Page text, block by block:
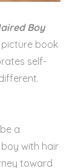
Boy
book
self-
a
with hair
toward